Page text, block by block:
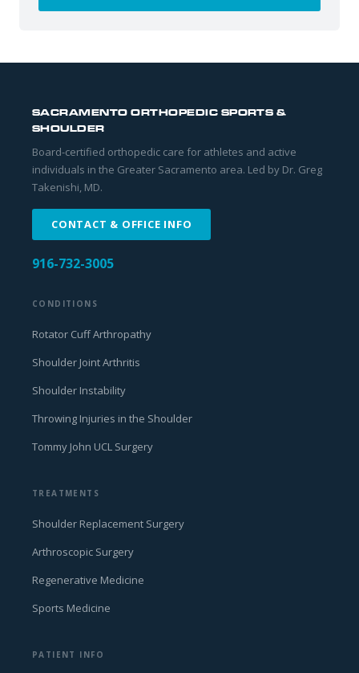
SACRAMENTO ORTHOPEDIC SPORTS &
SHOULDER
Board-certified orthopedic care for athletes and active
individuals in the Greater Sacramento area. Led by Dr. Greg
Takenishi, MD.
CONTACT & OFFICE INFO
916-732-3005
CONDITIONS
Rotator Cuff Arthropathy
Shoulder Joint Arthritis
Shoulder Instability
Throwing Injuries in the Shoulder
Tommy John UCL Surgery
TREATMENTS
Shoulder Replacement Surgery
Arthroscopic Surgery
Regenerative Medicine
Sports Medicine
PATIENT INFO